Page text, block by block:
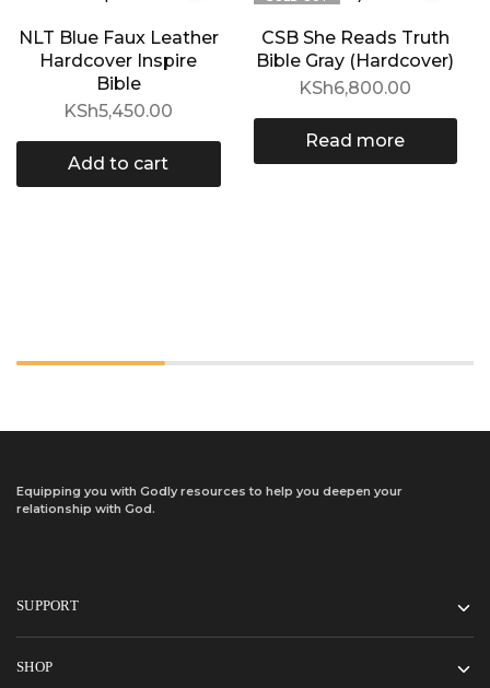
NLT Blue Faux Leather
Hardcover Inspire
Bible
KSh5,450.00
Add to cart
CSB She Reads Truth
Bible Gray (Hardcover)
KSh6,800.00
Read more
Equipping you with Godly resources to help you deepen your
relationship with God.
SUPPORT
SHOP